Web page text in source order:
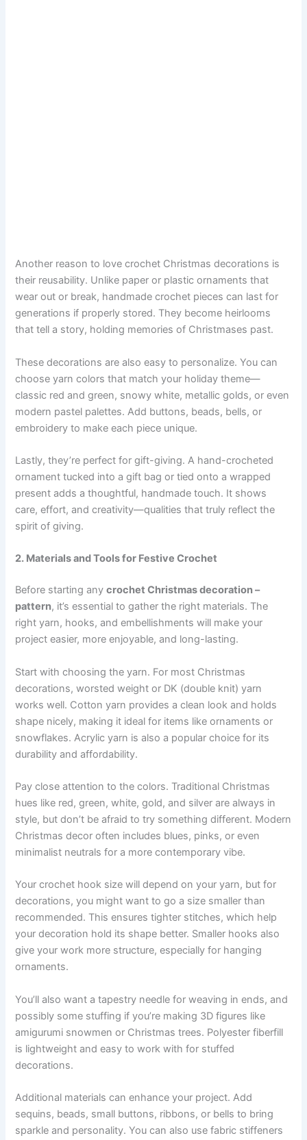
Another reason to love crochet Christmas decorations is
their reusability. Unlike paper or plastic ornaments that
wear out or break, handmade crochet pieces can last for
generations if properly stored. They become heirlooms
that tell a story, holding memories of Christmases past.
These decorations are also easy to personalize. You can
choose yarn colors that match your holiday theme—
classic red and green, snowy white, metallic golds, or even
modern pastel palettes. Add buttons, beads, bells, or
embroidery to make each piece unique.
Lastly, they’re perfect for gift-giving. A hand-crocheted
ornament tucked into a gift bag or tied onto a wrapped
present adds a thoughtful, handmade touch. It shows
care, effort, and creativity—qualities that truly reflect the
spirit of giving.
2. Materials and Tools for Festive Crochet
Before starting anycrochet Christmas decoration –
pattern, it’s essential to gather the right materials. The
right yarn, hooks, and embellishments will make your
project easier, more enjoyable, and long-lasting.
Start with choosing the yarn. For most Christmas
decorations, worsted weight or DK (double knit) yarn
works well. Cotton yarn provides a clean look and holds
shape nicely, making it ideal for items like ornaments or
snowflakes. Acrylic yarn is also a popular choice for its
durability and affordability.
Pay close attention to the colors. Traditional Christmas
hues like red, green, white, gold, and silver are always in
style, but don’t be afraid to try something different. Modern
Christmas decor often includes blues, pinks, or even
minimalist neutrals for a more contemporary vibe.
Your crochet hook size will depend on your yarn, but for
decorations, you might want to go a size smaller than
recommended. This ensures tighter stitches, which help
your decoration hold its shape better. Smaller hooks also
give your work more structure, especially for hanging
ornaments.
You’ll also want a tapestry needle for weaving in ends, and
possibly some stuffing if you’re making 3D figures like
amigurumi snowmen or Christmas trees. Polyester fiberfill
is lightweight and easy to work with for stuffed
decorations.
Additional materials can enhance your project. Add
sequins, beads, small buttons, ribbons, or bells to bring
sparkle and personality. You can also use fabric stiffeners